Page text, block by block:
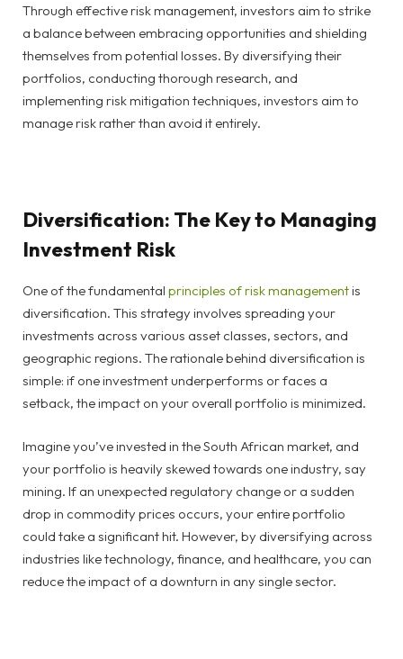
Through effective risk management, investors aim to strike
a balance between embracing opportunities and shielding
themselves from potential losses. By diversifying their
portfolios, conducting thorough research, and
implementing risk mitigation techniques, investors aim to
manage risk rather than avoid it entirely.
Diversification: The Key to Managing
Investment Risk
One of the fundamental principles of risk managementis
diversification. This strategy involves spreading your
investments across various asset classes, sectors, and
geographic regions. The rationale behind diversification is
simple: if one investment underperforms or faces a
setback, the impact on your overall portfolio is minimized.
Imagine you’ve invested in the South African market, and
your portfolio is heavily skewed towards one industry, say
mining. If an unexpected regulatory change or a sudden
drop in commodity prices occurs, your entire portfolio
could take a significant hit. However, by diversifying across
industries like technology, finance, and healthcare, you can
reduce the impact of a downturn in any single sector.